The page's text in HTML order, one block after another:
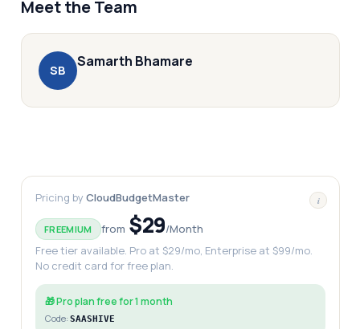
Meet the Team
SB
Samarth Bhamare
i
Pricing by CloudBudgetMaster
FREEMIUM from $29/Month
Free tier available. Pro at $29/mo, Enterprise at $99/mo.
No credit card for free plan.
🎁Pro plan free for 1 month
Code:SAASHIVE